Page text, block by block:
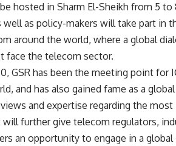
hosted in Sharm El-Sheikh from 5
well as policy-makers will take part in
around the world, where a global
face the telecom sector.
GSR has been the meeting point for
and has also gained fame as a
and expertise regarding the
will further give telecom regulators,
an opportunity to engage in a global